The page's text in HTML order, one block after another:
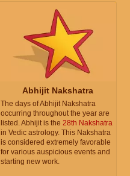
Abhijit Nakshatra
The days of Abhijit Nakshatra
occurring throughout the year are
listed. Abhijit is the 28th Nakshatra
in Vedic astrology. This Nakshatra
is considered extremely favorable
for various auspicious events and
starting new work.